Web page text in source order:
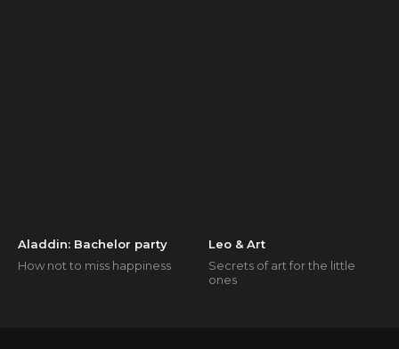
Aladdin: Bachelor party
How not to miss happiness
Leo & Art
Secrets of art for the little
ones